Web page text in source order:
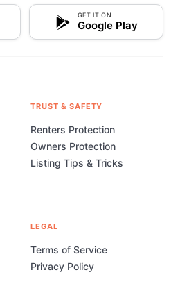
GET IT ON
Google Play
TRUST & SAFETY
Renters Protection
Owners Protection
Listing Tips & Tricks
LEGAL
Terms of Service
Privacy Policy